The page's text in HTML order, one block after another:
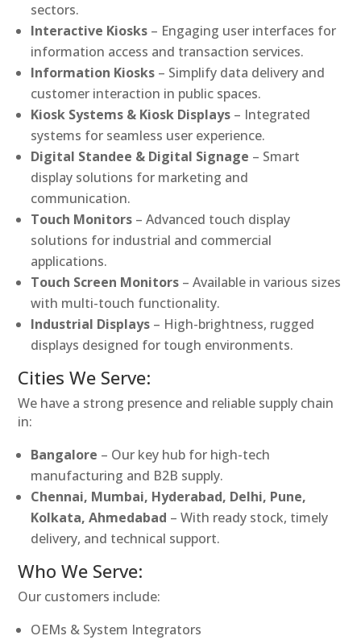
sectors.
Interactive Kiosks – Engaging user interfaces for
information access and transaction services.
Information Kiosks – Simplify data delivery and
customer interaction in public spaces.
Kiosk Systems & Kiosk Displays – Integrated
systems for seamless user experience.
Digital Standee & Digital Signage – Smart
display solutions for marketing and
communication.
Touch Monitors – Advanced touch display
solutions for industrial and commercial
applications.
Touch Screen Monitors – Available in various sizes
with multi-touch functionality.
Industrial Displays – High-brightness, rugged
displays designed for tough environments.
Cities We Serve:
We have a strong presence and reliable supply chain
in:
Bangalore – Our key hub for high-tech
manufacturing and B2B supply.
Chennai, Mumbai, Hyderabad, Delhi, Pune,
Kolkata, Ahmedabad – With ready stock, timely
delivery, and technical support.
Who We Serve:
Our customers include:
OEMs & System Integrators